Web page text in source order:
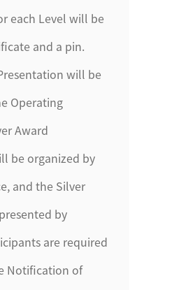
each Level will be
and a pin.
will be
Operating
Award
be organized by
and the Silver
by
are required
Notification of